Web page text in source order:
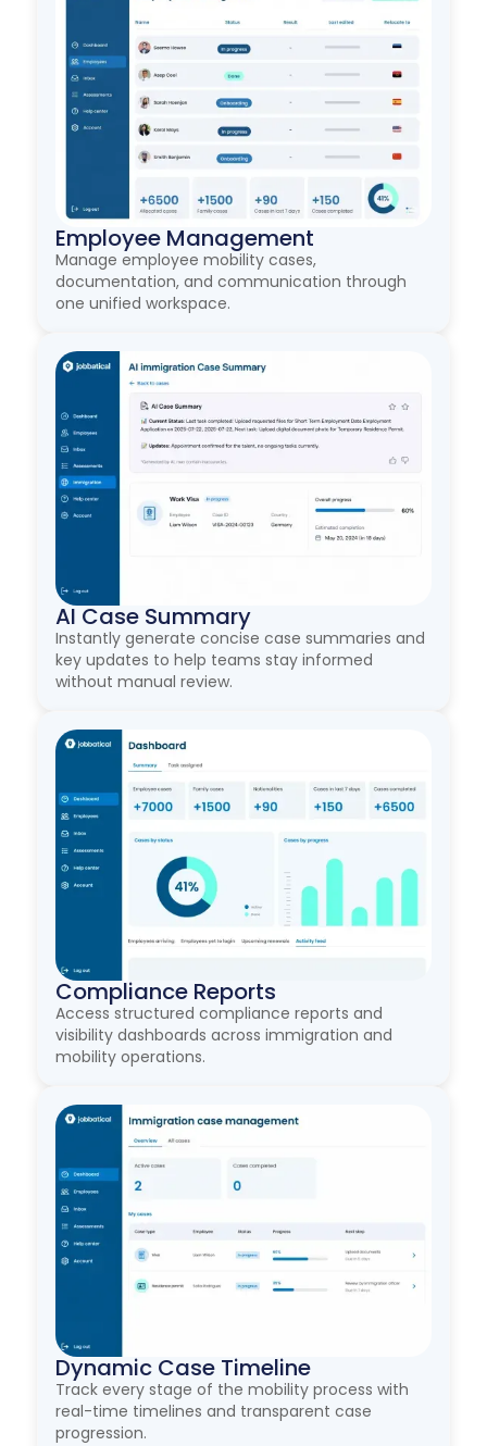
Employee Management
Manage employee mobility cases,
documentation, and communication through
one unified workspace.
AI Case Summary
Instantly generate concise case summaries and
key updates to help teams stay informed
without manual review.
Compliance Reports
Access structured compliance reports and
visibility dashboards across immigration and
mobility operations.
Dynamic Case Timeline
Track every stage of the mobility process with
real-time timelines and transparent case
progression.